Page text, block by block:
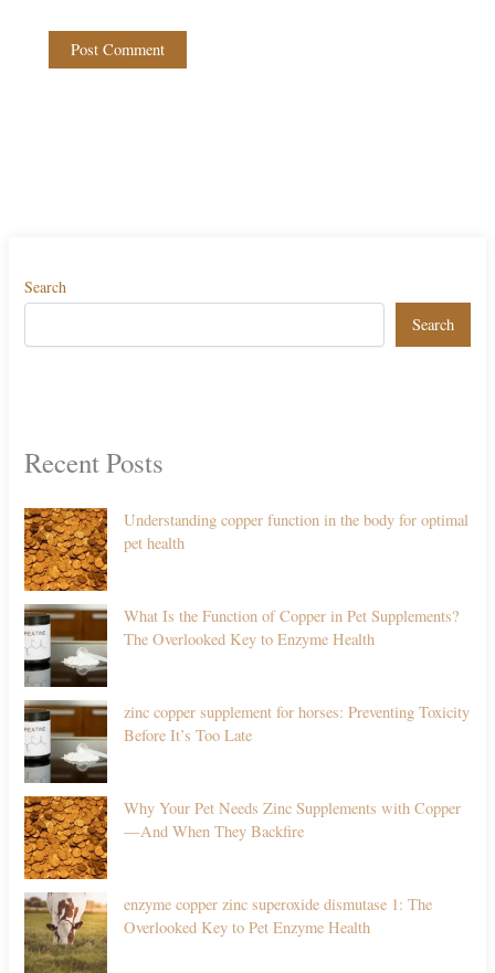
Search
Search
Recent Posts
Understanding copper function in the body for optimal
pet health
What Is the Function of Copper in Pet Supplements?
The Overlooked Key to Enzyme Health
zinc copper supplement for horses: Preventing Toxicity
Before It’s Too Late
Why Your Pet Needs Zinc Supplements with Copper
—And When They Backfire
enzyme copper zinc superoxide dismutase 1: The
Overlooked Key to Pet Enzyme Health